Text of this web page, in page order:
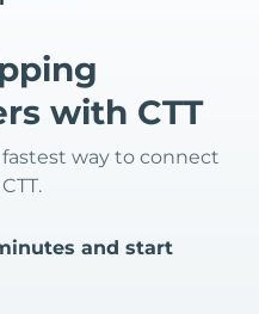
with CTT
way to connect
and start